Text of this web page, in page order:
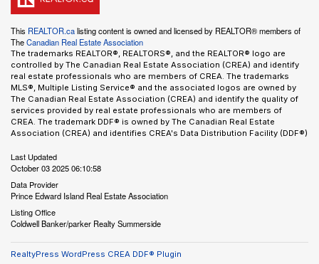
This REALTOR.calisting content is owned and licensed by REALTOR® members of
TheCanadian Real Estate Association
The trademarks REALTOR®, REALTORS®, and the REALTOR® logo are
controlled by The Canadian Real Estate Association (CREA) and identify
real estate professionals who are members of CREA. The trademarks
MLS®, Multiple Listing Service® and the associated logos are owned by
The Canadian Real Estate Association (CREA) and identify the quality of
services provided by real estate professionals who are members of
CREA. The trademark DDF® is owned by The Canadian Real Estate
Association (CREA) and identifies CREA's Data Distribution Facility (DDF®)
Last Updated
October 03 2025 06:10:58
Data Provider
Prince Edward Island Real Estate Association
Listing Office
Coldwell Banker/parker Realty Summerside
RealtyPress WordPress CREA DDF® Plugin